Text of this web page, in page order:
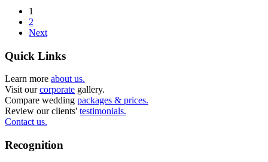
1
2
Next
Quick Links
Learn more about us.
Visit ourcorporate gallery.
Compare wedding packages & prices.
Review our clients' testimonials.
Contact us.
Recognition